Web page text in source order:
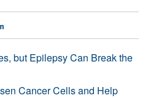
but Epilepsy Can Break the
Cancer Cells and Help